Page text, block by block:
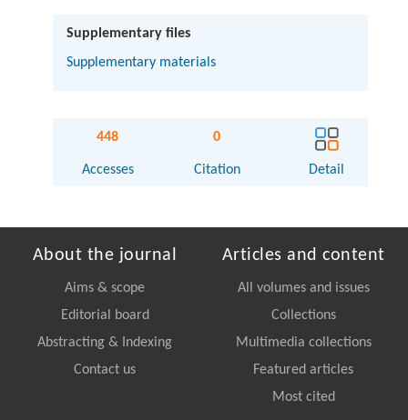
Supplementary files
Supplementary materials
448
Accesses
0
Citation Detail
About the journal
Aims & scope
Editorial board
Abstracting & Indexing
Contact us
Articles and content
All volumes and issues
Collections
Multimedia collections
Featured articles
Most cited